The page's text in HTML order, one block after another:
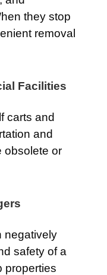
they stop
removal
Facilities
carts and
and
obsolete or
negatively
safety of a
properties